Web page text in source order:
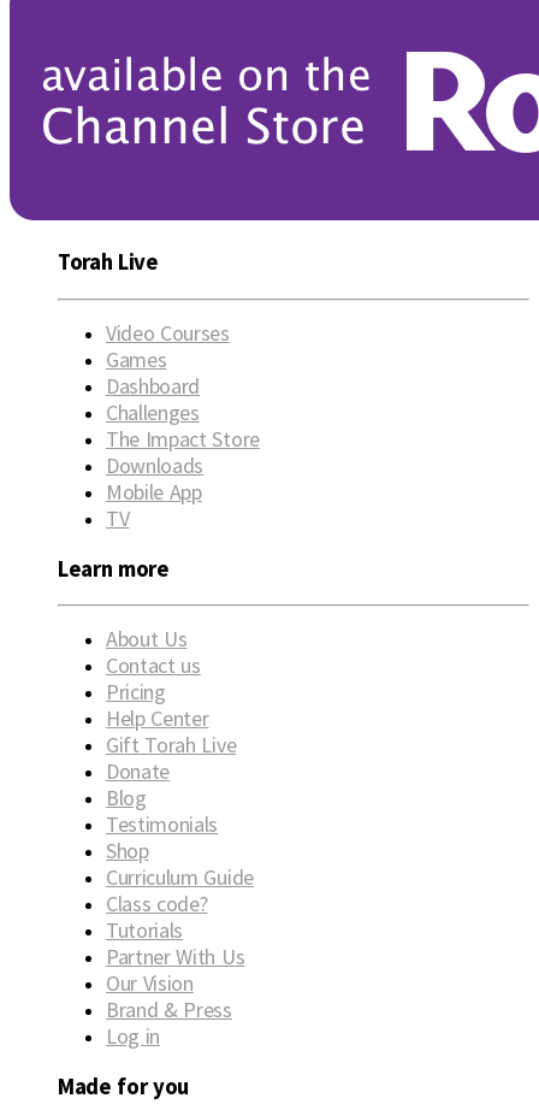
Torah Live
Video Courses
Games
Dashboard
Challenges
The Impact Store
Downloads
Mobile App
TV
Learn more
About Us
Contact us
Pricing
Help Center
Gift Torah Live
Donate
Blog
Testimonials
Shop
Curriculum Guide
Class code?
Tutorials
Partner With Us
Our Vision
Brand & Press
Log in
Made for you